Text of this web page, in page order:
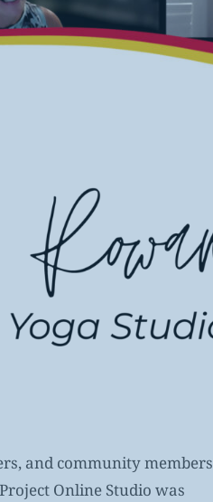
and community members
Online Studio was